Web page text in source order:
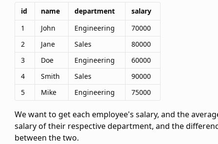
id name department
salary
1
John Engineering
70000
2
Jane Sales
80000
3
Doe Engineering
60000
4
Smith Sales
90000
5
Mike Engineering 75000
We want to get each employee's salary, and the
salary of their respective department, and the
between the two.